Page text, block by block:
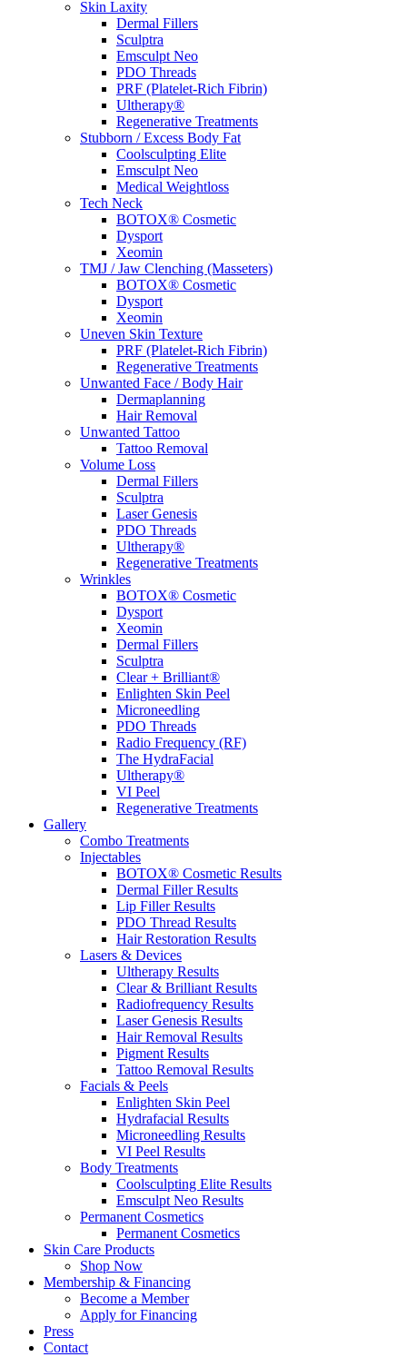
Skin Laxity
Dermal Fillers
Sculptra
Emsculpt Neo
PDO Threads
PRF (Platelet-Rich Fibrin)
Ultherapy®
Regenerative Treatments
Stubborn / Excess Body Fat
Coolsculpting Elite
Emsculpt Neo
Medical Weightloss
Tech Neck
BOTOX® Cosmetic
Dysport
Xeomin
TMJ / Jaw Clenching (Masseters)
BOTOX® Cosmetic
Dysport
Xeomin
Uneven Skin Texture
PRF (Platelet-Rich Fibrin)
Regenerative Treatments
Unwanted Face / Body Hair
Dermaplanning
Hair Removal
Unwanted Tattoo
Tattoo Removal
Volume Loss
Dermal Fillers
Sculptra
Laser Genesis
PDO Threads
Ultherapy®
Regenerative Treatments
Wrinkles
BOTOX® Cosmetic
Dysport
Xeomin
Dermal Fillers
Sculptra
Clear + Brilliant®
Enlighten Skin Peel
Microneedling
PDO Threads
Radio Frequency (RF)
The HydraFacial
Ultherapy®
VI Peel
Regenerative Treatments
Gallery
Combo Treatments
Injectables
BOTOX® Cosmetic Results
Dermal Filler Results
Lip Filler Results
PDO Thread Results
Hair Restoration Results
Lasers & Devices
Ultherapy Results
Clear & Brilliant Results
Radiofrequency Results
Laser Genesis Results
Hair Removal Results
Pigment Results
Tattoo Removal Results
Facials & Peels
Enlighten Skin Peel
Hydrafacial Results
Microneedling Results
VI Peel Results
Body Treatments
Coolsculpting Elite Results
Emsculpt Neo Results
Permanent Cosmetics
Permanent Cosmetics
Skin Care Products
Shop Now
Membership & Financing
Become a Member
Apply for Financing
Press
Contact